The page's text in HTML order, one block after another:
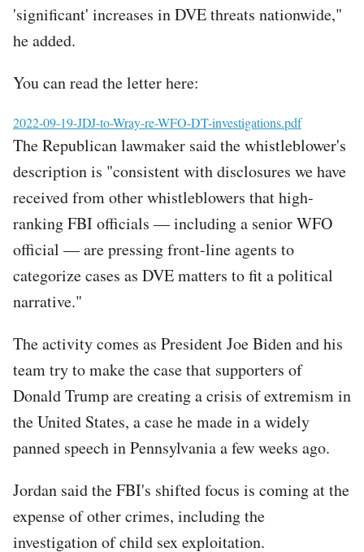
'significant' increases in DVE threats nationwide,"
he added.
You can read the letter here:
File
2022-09-19-JDJ-to-Wray-re-WFO-DT-investigations.pdf
The Republican lawmaker said the whistleblower's
description is "consistent with disclosures we have
received from other whistleblowers that high-
ranking FBI officials — including a senior WFO
official — are pressing front-line agents to
categorize cases as DVE matters to fit a political
narrative."
The activity comes as President Joe Biden and his
team try to make the case that supporters of
Donald Trump are creating a crisis of extremism in
the United States, a case he made in a widely
panned speech in Pennsylvania a few weeks ago.
Jordan said the FBI's shifted focus is coming at the
expense of other crimes, including the
investigation of child sex exploitation.